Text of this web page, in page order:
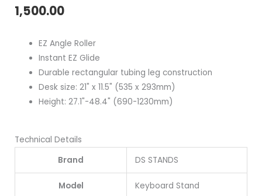
1,500.00
EZ Angle Roller
Instant EZ Glide
Durable rectangular tubing leg construction
Desk size: 21" x 11.5" (535 x 293mm)
Height: 27.1"-48.4" (690-1230mm)
Technical Details
Brand
DS STANDS
Model Keyboard Stand